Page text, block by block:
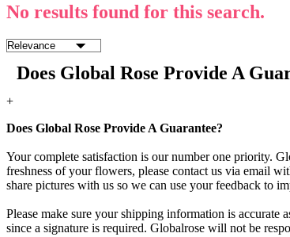
No results found for this search.
Does Global Rose Provide A
+
Does Global Rose Provide A Guarantee?
Your complete satisfaction is our number one priority.
freshness of your flowers, please contact us via email
share pictures with us so we can use your feedback to
Please make sure your shipping information is accurate
since a signature is required. Globalrose will not be